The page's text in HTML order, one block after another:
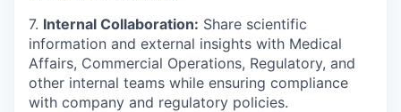
7. Internal Collaboration: Share scientific
information and external insights with Medical
Affairs, Commercial Operations, Regulatory, and
other internal teams while ensuring compliance
with company and regulatory policies.